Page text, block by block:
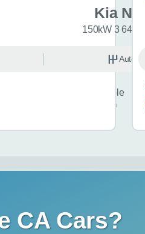
Finance example
per month
Kia
150kW 3
CA Cars?